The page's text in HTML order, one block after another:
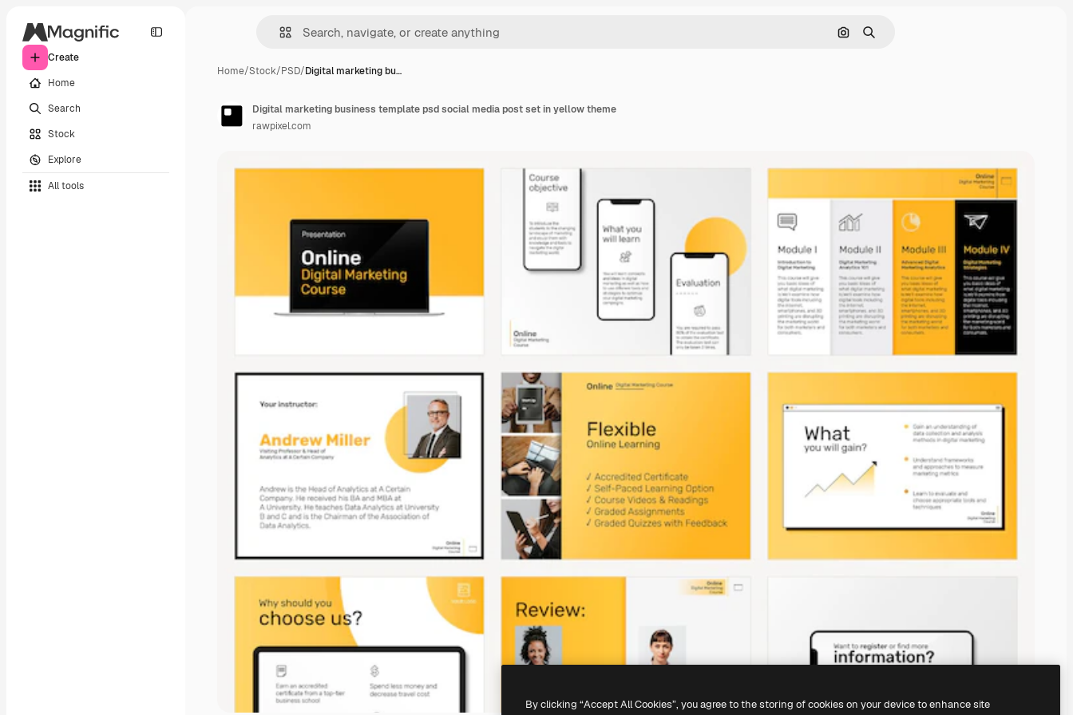
Create
Home
Search
Stock
Explore
All tools
Search by image
Search
Home/Stock/PSD/Digital marketing bu…
Digital marketing business template psd social media post set in yellow theme
rawpixel.com
By clicking “Accept All Cookies”, you agree to the storing of cookies on your device to enhance site